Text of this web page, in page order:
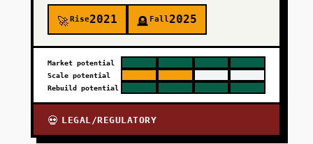
🚀Rise2021 🪦 Fall2025
Market potential
Scale potential
Rebuild potential
💀 LEGAL/REGULATORY